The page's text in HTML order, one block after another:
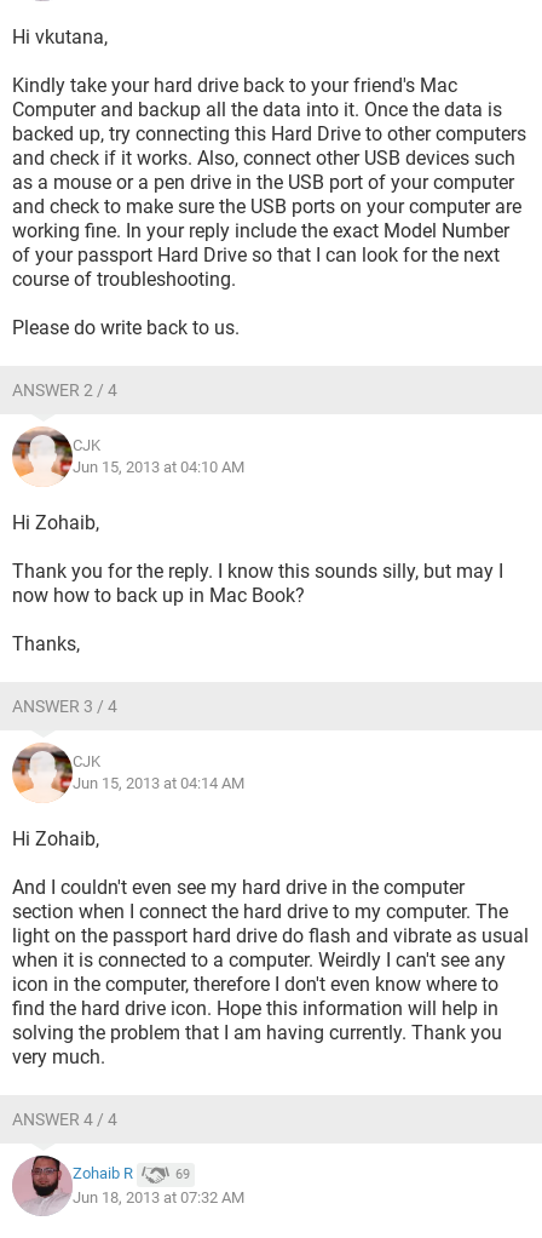
Hi vkutana,
Kindly take your hard drive back to your friend's Mac
Computer and backup all the data into it. Once the data is
backed up, try connecting this Hard Drive to other computers
and check if it works. Also, connect other USB devices such
as a mouse or a pen drive in the USB port of your computer
and check to make sure the USB ports on your computer are
working fine. In your reply include the exact Model Number
of your passport Hard Drive so that I can look for the next
course of troubleshooting.
Please do write back to us.
ANSWER 2 / 4
CJK
Jun 15, 2013 at 04:10 AM
Hi Zohaib,
Thank you for the reply. I know this sounds silly, but may I
now how to back up in Mac Book?
Thanks,
ANSWER 3 / 4
CJK
Jun 15, 2013 at 04:14 AM
Hi Zohaib,
And I couldn't even see my hard drive in the computer
section when I connect the hard drive to my computer. The
light on the passport hard drive do flash and vibrate as usual
when it is connected to a computer. Weirdly I can't see any
icon in the computer, therefore I don't even know where to
find the hard drive icon. Hope this information will help in
solving the problem that I am having currently. Thank you
very much.
ANSWER 4 / 4
Zohaib R 69
Jun 18, 2013 at 07:32 AM